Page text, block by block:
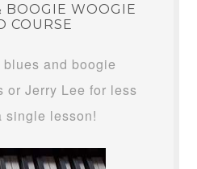
BOOGIE WOOGIE
COURSE
and boogie
or Jerry Lee for less
single lesson!